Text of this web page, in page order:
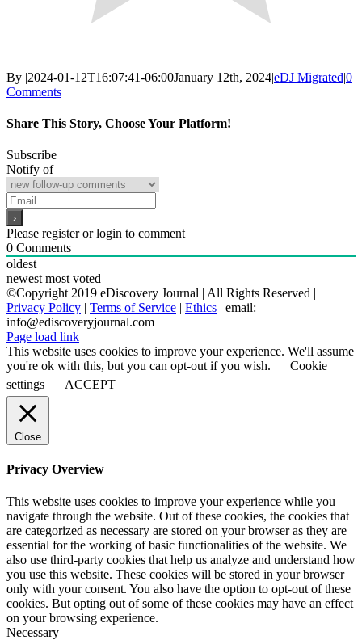
By |2024-01-12T16:07:41-06:00January 12th, 2024|eDJ Migrated|0
Comments
Share This Story, Choose Your Platform!
Facebook
X
Reddit
LinkedIn
WhatsApp
Email
Subscribe
Notify of
Please register or login to comment
0 Comments
oldest
newest most voted
©Copyright 2019 eDiscovery Journal | All Rights Reserved |
Privacy Policy | Terms of Service | Ethics | email:
info@ediscoveryjournal.com
Page load link
This website uses cookies to improve your experience. We'll assume
you're ok with this, but you can opt-out if you wish.
Cookie
settings
ACCEPT
Close
Privacy Overview
This website uses cookies to improve your experience while you
navigate through the website. Out of these cookies, the cookies that
are categorized as necessary are stored on your browser as they are
essential for the working of basic functionalities of the website. We
also use third-party cookies that help us analyze and understand how
you use this website. These cookies will be stored in your browser
only with your consent. You also have the option to opt-out of these
cookies. But opting out of some of these cookies may have an effect
on your browsing experience.
Necessary